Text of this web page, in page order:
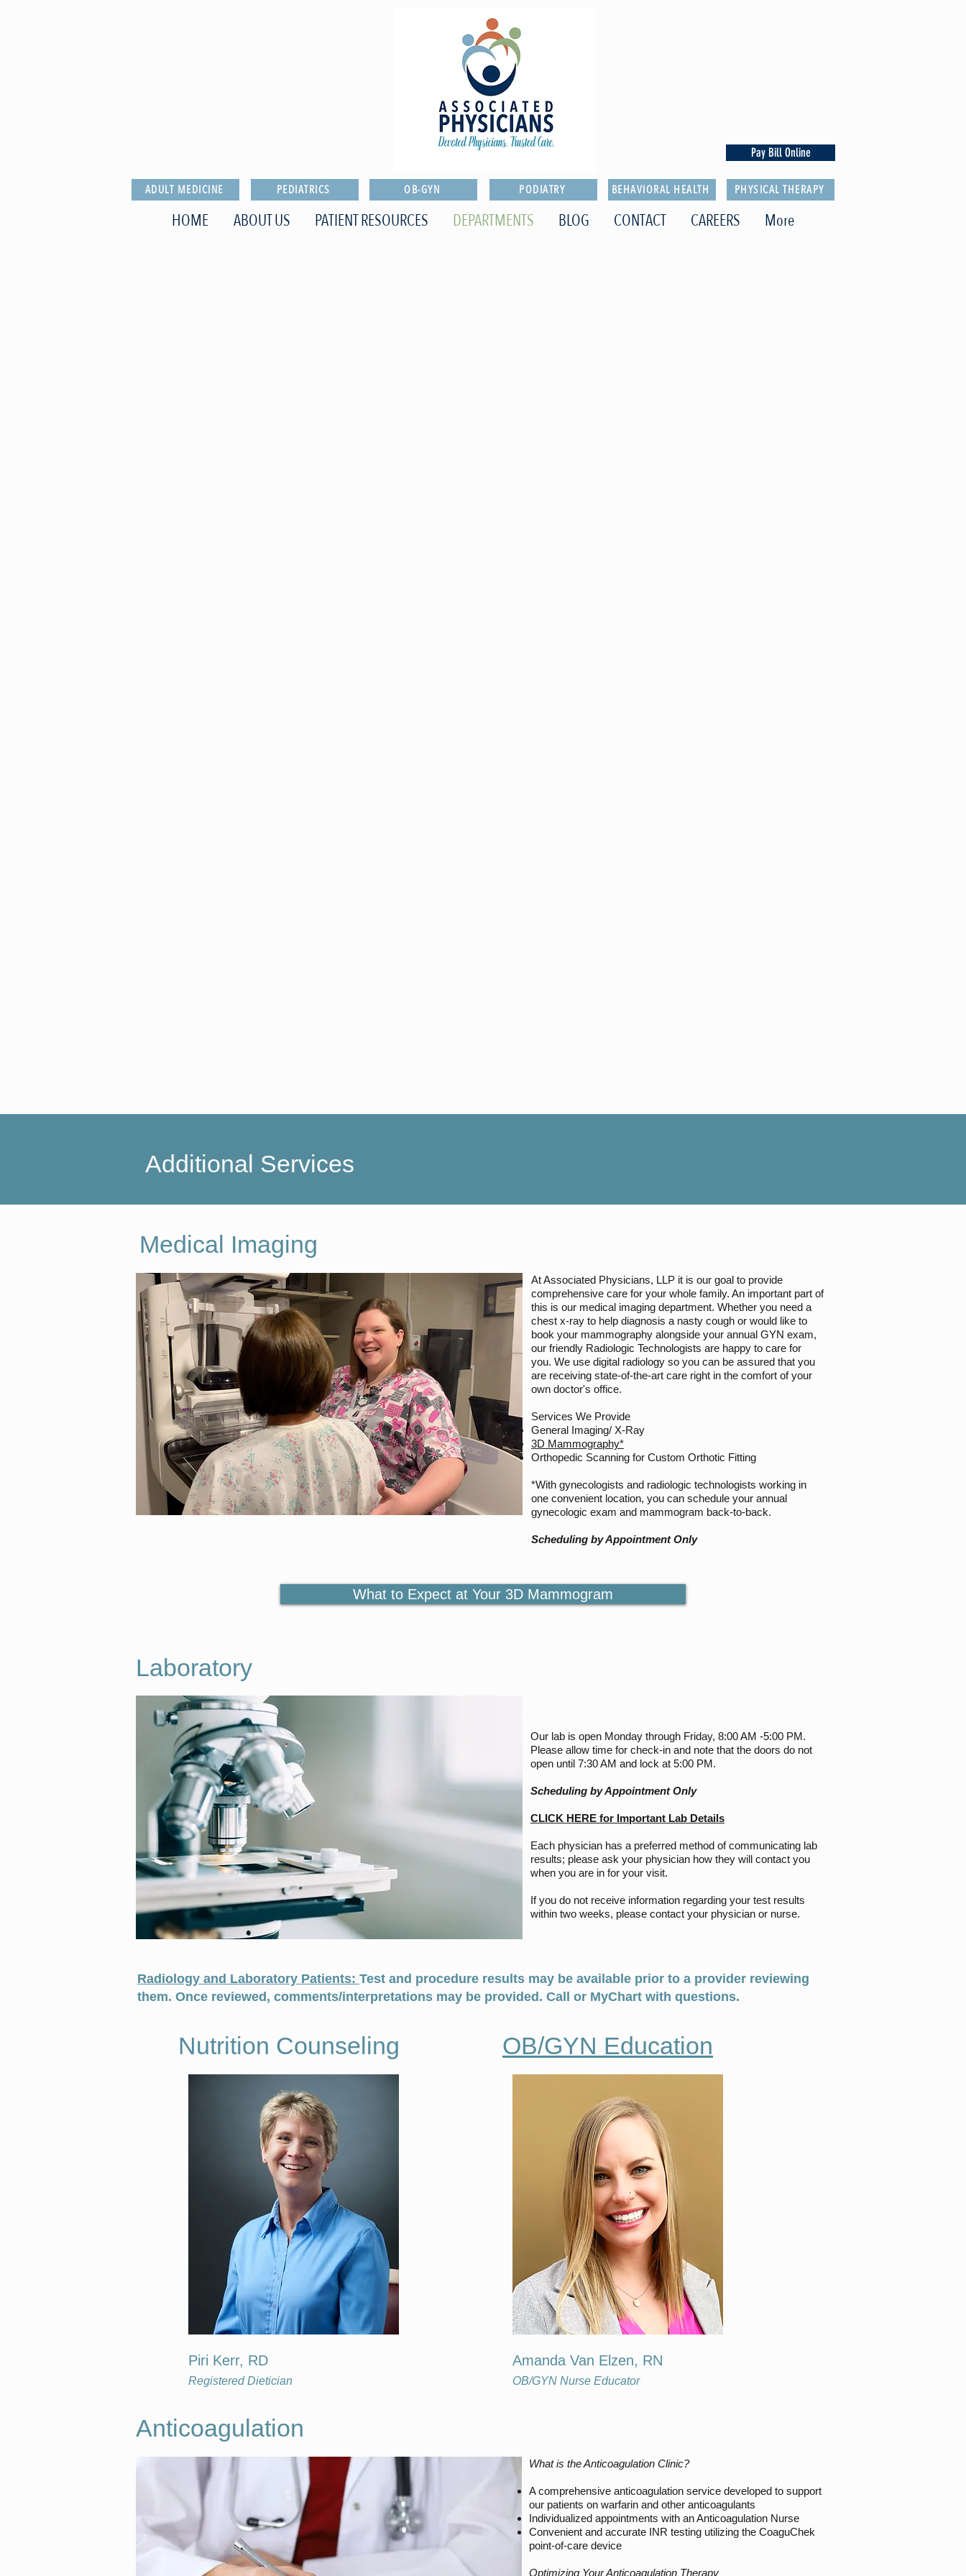
Pay Bill Online
ADULT MEDICINE PEDIATRICS OB-GYN PODIATRY BEHAVIORAL HEALTH PHYSICAL THERAPY
HOME ABOUT US PATIENT RESOURCES DEPARTMENTS BLOG CONTACT CAREERS More
Additional Services
Medical Imaging
At Associated Physicians, LLP it is our goal to provide
comprehensive care for your whole family. An important part of
this is our medical imaging department. Whether you need a
chest x-ray to help diagnosis a nasty cough or would like to
book your mammography alongside your annual GYN exam,
our friendly Radiologic Technologists are happy to care for
you. We use digital radiology so you can be assured that you
are receiving state-of-the-art care right in the comfort of your
own doctor's office.
Services We Provide
General Imaging/ X-Ray
3D Mammography*
Orthopedic Scanning for Custom Orthotic Fitting
*With gynecologists and radiologic technologists working in
one convenient location, you can schedule your annual
gynecologic exam and mammogram back-to-back.
Scheduling by Appointment Only
What to Expect at Your 3D Mammogram
Laboratory
Our lab is open Monday through Friday, 8:00 AM -5:00 PM.
Please allow time for check-in and note that the doors do not
open until 7:30 AM and lock at 5:00 PM.
Scheduling by Appointment Only
CLICK HERE for Important Lab Details
Each physician has a preferred method of communicating lab
results; please ask your physician how they will contact you
when you are in for your visit.
If you do not receive information regarding your test results
within two weeks, please contact your physician or nurse.
Radiology and Laboratory Patients: Test and procedure results may be available prior to a provider reviewing
them. Once reviewed, comments/interpretations may be provided. Call or MyChart with questions.
Nutrition Counseling
Piri Kerr, RD
Registered Dietician
OB/GYN Education
Amanda Van Elzen, RN
OB/GYN Nurse Educator
Anticoagulation
What is the Anticoagulation Clinic?
A comprehensive anticoagulation service developed to support
our patients on warfarin and other anticoagulants
Individualized appointments with an Anticoagulation Nurse
Convenient and accurate INR testing utilizing the CoaguChek
point-of-care device
Optimizing Your Anticoagulation Therapy